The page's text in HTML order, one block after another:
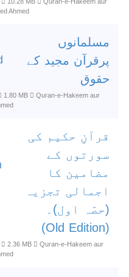
Ahmed
مسلمانوں
پرقرآن مجید کے
حقوق
1.80 MB
Quran-e-Hakeem aur
قرآنِ حکیم کی
سورتوں کے
مضامین کا
اجمالی تجزیہ
(حصّہ اول)۔
(Old Edition)
2.36 MB
Quran-e-Hakeem aur